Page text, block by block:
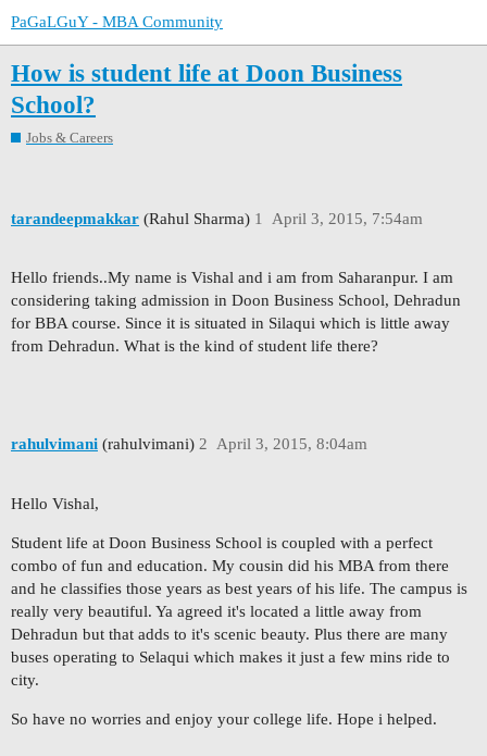
PaGaLGuY - MBA Community
How is student life at Doon Business
School?
Jobs & Careers
tarandeepmakkar (Rahul Sharma) April 3, 2015, 7:54am
1
Hello friends..My name is Vishal and i am from Saharanpur. I am
considering taking admission in Doon Business School, Dehradun
for BBA course. Since it is situated in Silaqui which is little away
from Dehradun. What is the kind of student life there?
rahulvimani (rahulvimani) April 3, 2015, 8:04am
2
Hello Vishal,
Student life at Doon Business School is coupled with a perfect
combo of fun and education. My cousin did his MBA from there
and he classifies those years as best years of his life. The campus is
really very beautiful. Ya agreed it's located a little away from
Dehradun but that adds to it's scenic beauty. Plus there are many
buses operating to Selaqui which makes it just a few mins ride to
city.
So have no worries and enjoy your college life. Hope i helped.